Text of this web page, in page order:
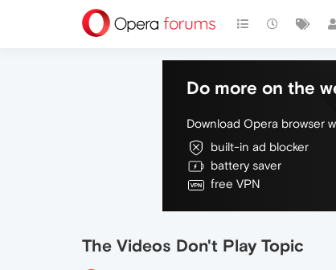
Do more on the
Download Opera browser
built-in ad blocker
battery saver
free VPN
The Videos Don't Play Topic